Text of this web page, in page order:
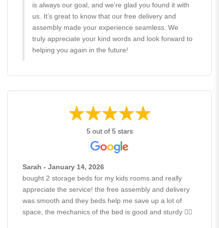
is always our goal, and we’re glad you found it with
us. It’s great to know that our free delivery and
assembly made your experience seamless. We
truly appreciate your kind words and look forward to
helping you again in the future!
5 out of 5 stars
Sarah - January 14, 2026
bought 2 storage beds for my kids rooms and really
appreciate the service! the free assembly and delivery
was smooth and they beds help me save up a lot of
space, the mechanics of the bed is good and sturdy 👍🏻